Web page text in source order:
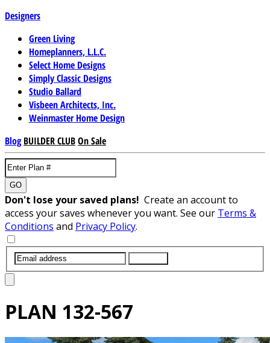
Designers
Green Living
Homeplanners, L.L.C.
Select Home Designs
Simply Classic Designs
Studio Ballard
Visbeen Architects, Inc.
Weinmaster Home Design
Blog BUILDER CLUBOn Sale
GO
Don't lose your saved plans! Create an account to
access your saves whenever you want. See our Terms &
Conditions and Privacy Policy.
PLAN 132-567